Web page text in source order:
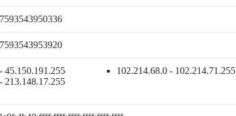
45.150.191.255 102.214.68.0 - 102.214.71.255
213.148.17.255